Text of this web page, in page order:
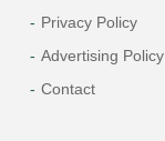
Privacy Policy
Advertising Policy
Contact